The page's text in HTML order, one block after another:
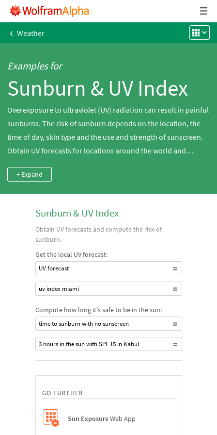
‹ Weather
Examples for
Sunburn & UV Index
Overexposure to ultraviolet (UV) radiation can result in painful
sunburns. The risk of sunburn depends on the location, the
time of day, skin type and the use and strength of sunscreen.
Obtain UV forecasts for locations around the world and
+ Expand
Sunburn & UV Index
Obtain UV forecasts and compute the risk of
sunburn.
Get the local UV forecast:
UV forecast
uv index miami
Compute how long it's safe to be in the sun:
time to sunburn with no sunscreen
3 hours in the sun with SPF 15 in Kabul
GO FURTHER
Sun ExposureWeb App